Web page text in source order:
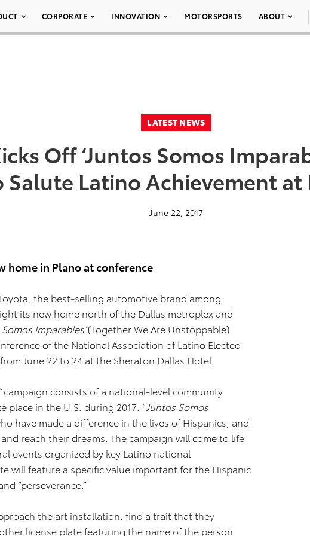
CORPORATE INNOVATION MOTORSPORTS ABOUT
LATEST NEWS
Off ‘Juntos Somos
Salute Latino Achievement at
June 22, 2017
in Plano at conference
the best-selling automotive brand among
its new home north of the Dallas metroplex and
Somos Imparables’(Together We Are Unstoppable)
of the National Association of Latino Elected
June 22 to 24 at the Sheraton Dallas Hotel.
campaign consists of a national-level community
place in the U.S. during 2017. “Juntos Somos
have made a difference in the lives of Hispanics, and
reach their dreams. The campaign will come to life
events organized by key Latino national
will feature a specific value important for the Hispanic
“perseverance.”
the art installation, find a trait that they
license plate featuring the name of the person